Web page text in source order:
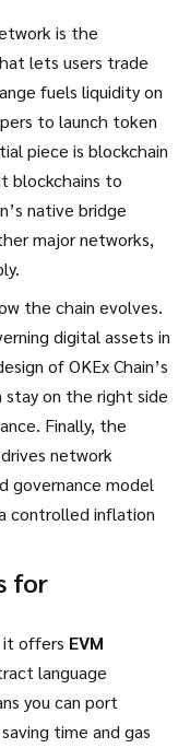
is the
lets users trade
fuels liquidity on
to launch token
piece is blockchain
blockchains to
native bridge
major networks,
the chain evolves.
digital assets in
of OKEx Chain’s
stay on the right side
Finally, the
network
governance model
controlled inflation
for
it offers EVM
language
you can port
time and gas